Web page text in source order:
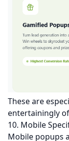
These are
entertainingly
10. Mobile
Mobile popups